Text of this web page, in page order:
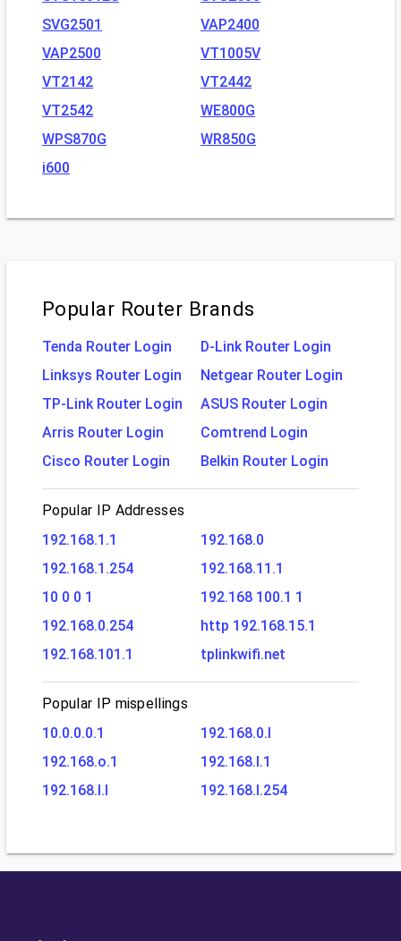
SVG2501
VAP2400
VAP2500
VT1005V
VT2142
VT2442
VT2542
WE800G
WPS870G
WR850G
i600
Popular Router Brands
Tenda Router Login
D-Link Router Login
Linksys Router Login
Netgear Router Login
TP-Link Router Login
ASUS Router Login
Arris Router Login
Comtrend Login
Cisco Router Login
Belkin Router Login
Popular IP Addresses
192.168.1.1
192.168.0
192.168.1.254
192.168.11.1
10 0 0 1
192.168 100.1 1
192.168.0.254
http 192.168.15.1
192.168.101.1
tplinkwifi.net
Popular IP mispellings
10.0.0.0.1
192.168.0.l
192.168.o.1
192.168.l.1
192.168.l.l
192.168.l.254